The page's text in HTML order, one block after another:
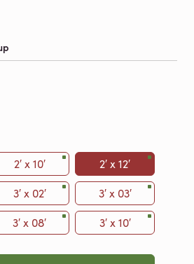
2′ x 10′
2′ x 12′
3′ x 02′
3′ x 03′
3′ x 08′ 3′ x 10′